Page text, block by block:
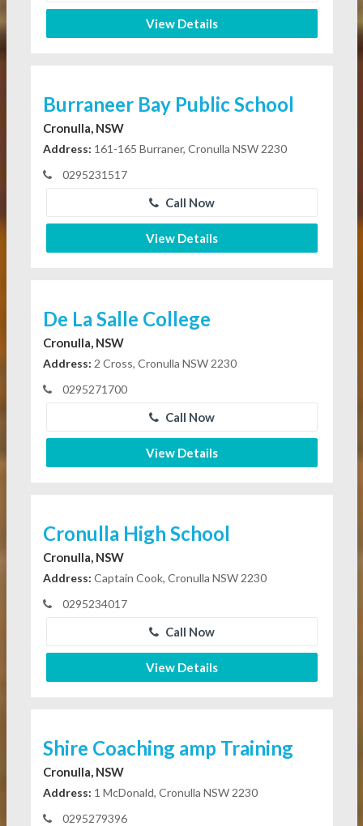
View Details
Burraneer Bay Public School
Cronulla, NSW
Address: 161-165 Burraner, Cronulla NSW 2230
0295231517
Call Now
View Details
De La Salle College
Cronulla, NSW
Address: 2 Cross, Cronulla NSW 2230
0295271700
Call Now
View Details
Cronulla High School
Cronulla, NSW
Address: Captain Cook, Cronulla NSW 2230
0295234017
Call Now
View Details
Shire Coaching amp Training
Cronulla, NSW
Address: 1 McDonald, Cronulla NSW 2230
0295279396